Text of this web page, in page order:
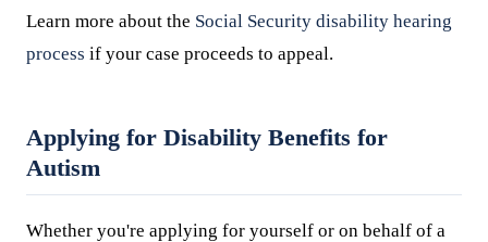
Learn more about the Social Security disability hearing
process if your case proceeds to appeal.
Applying for Disability Benefits for
Autism
Whether you're applying for yourself or on behalf of a